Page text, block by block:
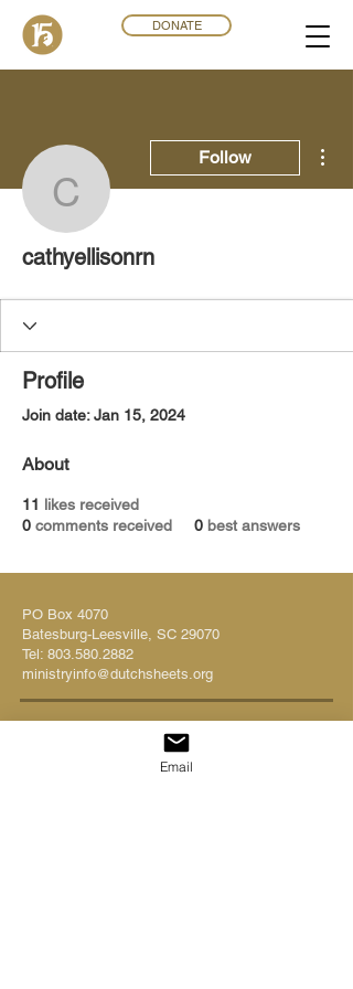
DONATE
cathyellisonrn
Follow
cathyellisonrn
Profile
Join date: Jan 15, 2024
About
11 likes received
0 comments received 0 best answers
PO Box 4070
Batesburg-Leesville, SC 29070
Tel: 803.580.2882
ministryinfo@dutchsheets.org
FOLLOW US
Email